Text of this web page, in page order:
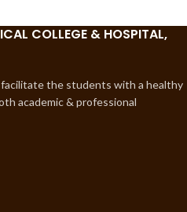
COLLEGE & HOSPITAL,
the students with a healthy
academic & professional